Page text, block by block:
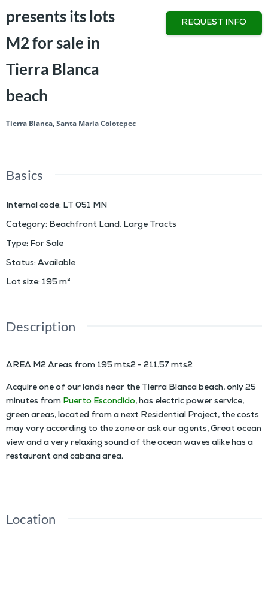
presents its lots
M2 for sale in
Tierra Blanca
beach
Tierra Blanca, Santa Maria Colotepec
REQUEST INFO
Basics
Internal code: LT 051 MN
Category: Beachfront Land, Large Tracts
Type: For Sale
Status: Available
Lot size: 195 m²
Description
AREA M2 Areas from 195 mts2 - 211.57 mts2
Acquire one of our lands near the Tierra Blanca beach, only 25
minutes from Puerto Escondido, has electric power service,
green areas, located from a next Residential Project, the costs
may vary according to the zone or ask our agents, Great ocean
view and a very relaxing sound of the ocean waves alike has a
restaurant and cabana area.
Location